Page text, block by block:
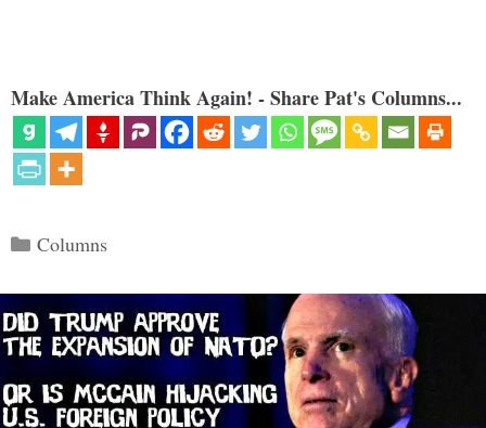
Make America Think Again! - Share Pat's Columns...
Categories
Columns